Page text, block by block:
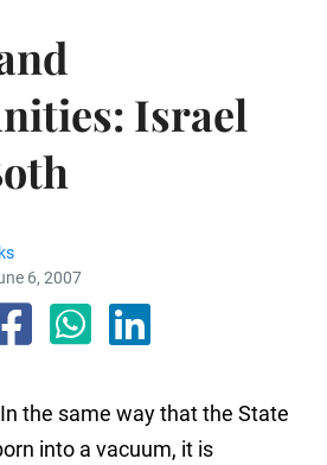
Israel
6, 2007
In the same way that the State
into a vacuum, it is